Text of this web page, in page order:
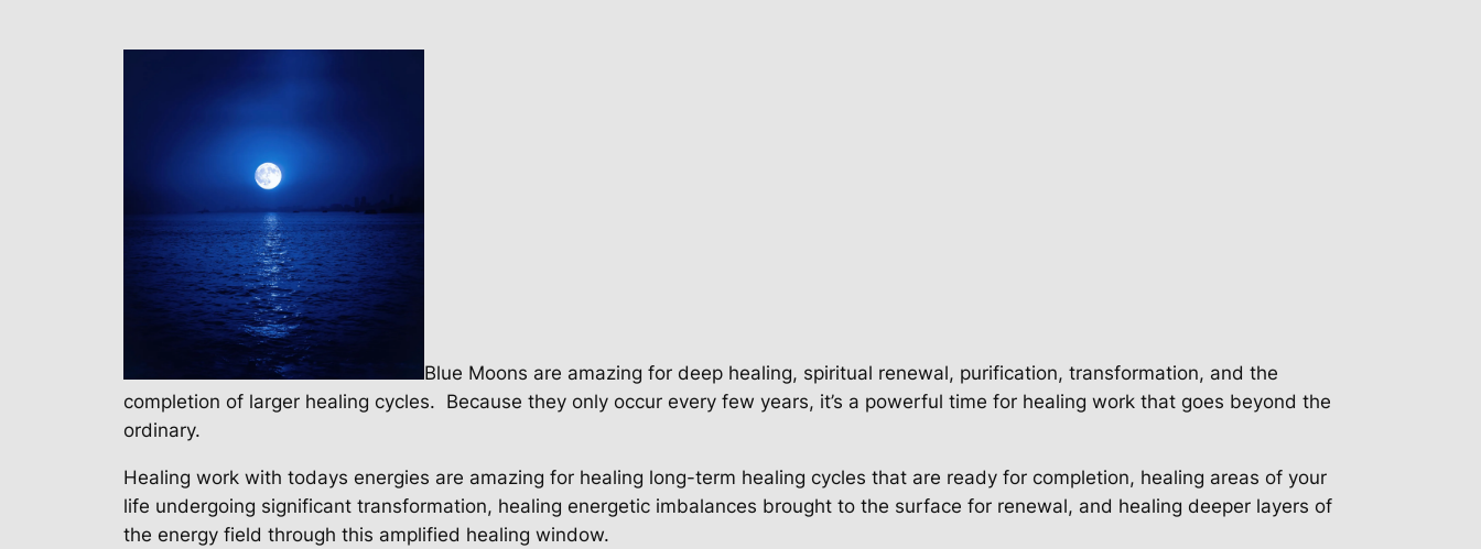
Blue Moons are amazing for deep healing, spiritual renewal, purification, transformation, and the
completion of larger healing cycles. Because they only occur every few years, it’s a powerful time for healing work that goes beyond the
ordinary.
Healing work with todays energies are amazing for healing long-term healing cycles that are ready for completion, healing areas of your
life undergoing significant transformation, healing energetic imbalances brought to the surface for renewal, and healing deeper layers of
the energy field through this amplified healing window.